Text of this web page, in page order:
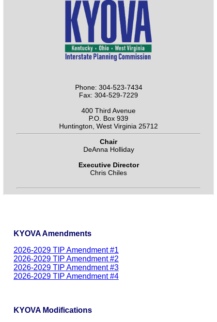
Phone: 304-523-7434
Fax: 304-529-7229
400 Third Avenue
P.O. Box 939
Huntington, West Virginia 25712
Chair
DeAnna Holliday
Executive Director
Chris Chiles
KYOVA Amendments
2026-2029 TIP Amendment #1
2026-2029 TIP Amendment #2
2026-2029 TIP Amendment #3
2026-2029 TIP Amendment #4
KYOVA Modifications